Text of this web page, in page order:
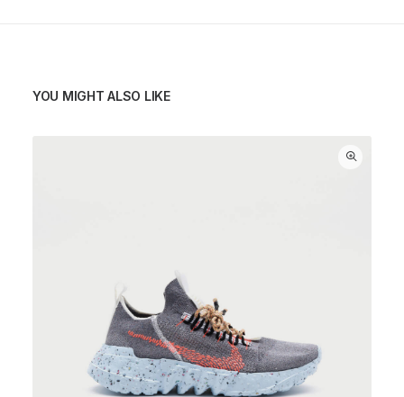
YOU MIGHT ALSO LIKE